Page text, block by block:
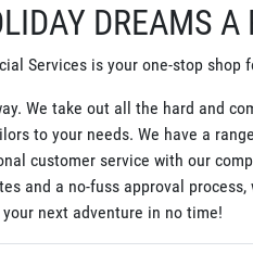
DREAMS A
Services is your one-stop
We take out all the hard and
to your needs. We have a
customer service with our
and a no-fuss approval
next adventure in no time!